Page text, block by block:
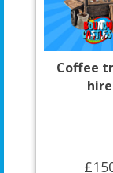
Coffee
hire